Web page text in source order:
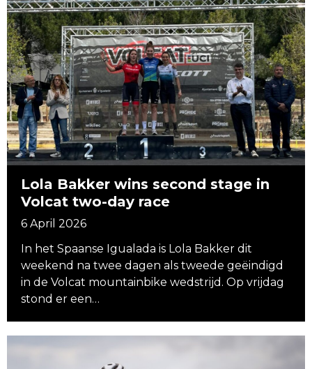
Lola Bakker wins second stage in
Volcat two-day race
6 April 2026
In het Spaanse Igualada is Lola Bakker dit
weekend na twee dagen als tweede geëindigd
in de Volcat mountainbike wedstrijd. Op vrijdag
stond er een…